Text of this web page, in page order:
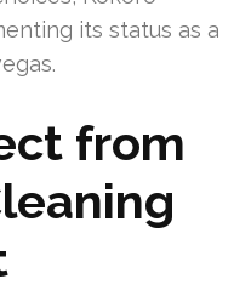
its status as a
from